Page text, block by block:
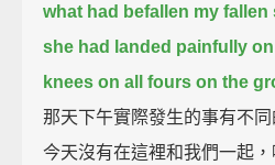
what had befallen my fallen
she had landed painfully
knees on all fours on the
那天下午實際發生的事有不
今天沒有在這裡和我們一起